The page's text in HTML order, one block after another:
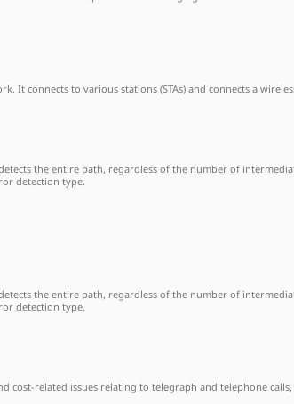
It connects to various stations (STAs) and connects a
the entire path, regardless of the number of
detection type.
the entire path, regardless of the number of
detection type.
cost-related issues relating to telegraph and telephone